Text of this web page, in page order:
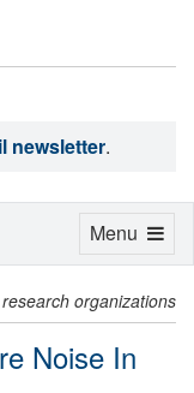
newsletter.
organizations
Noise In
Toggle
Menu